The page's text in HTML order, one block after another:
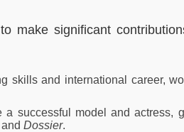
make significant
skills and international career,
successful model and actress,
and Dossier.